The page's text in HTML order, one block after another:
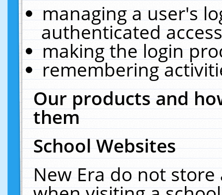
managing a user's
authenticated
making the login
remembering
Our products and
them
School Websites
New Era do not